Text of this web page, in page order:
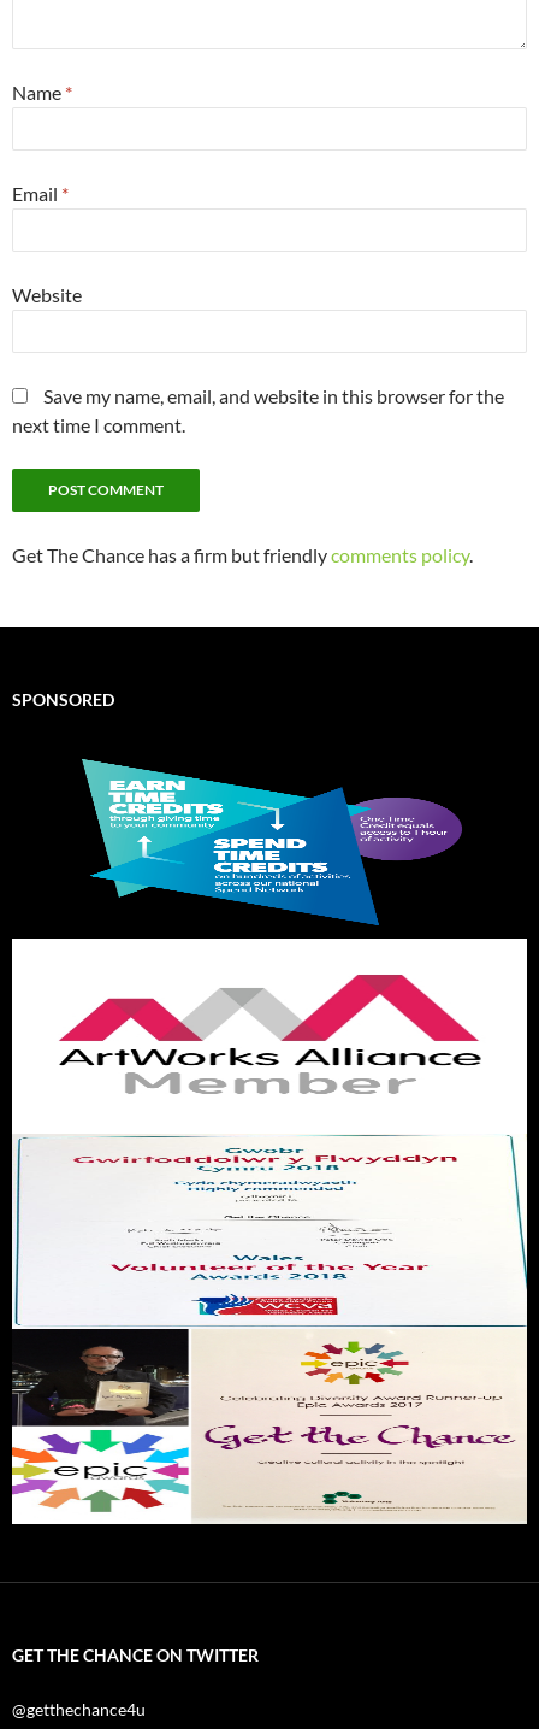
Name *
Email *
Website
Save my name, email, and website in this browser for the
next time I comment.
Get The Chance has a firm but friendlycomments policy.
SPONSORED
GET THE CHANCE ON TWITTER
@getthechance4u